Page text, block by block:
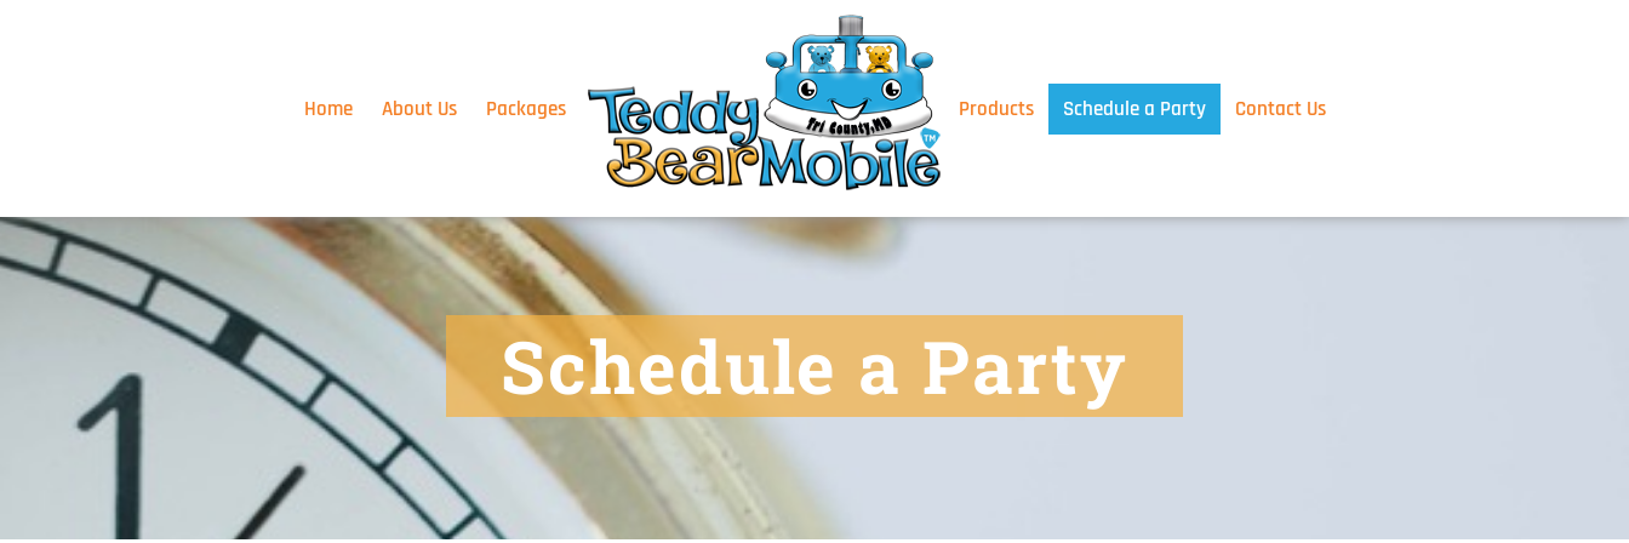
Home About Us Packages Products Schedule a Party Contact Us
Schedule a Party